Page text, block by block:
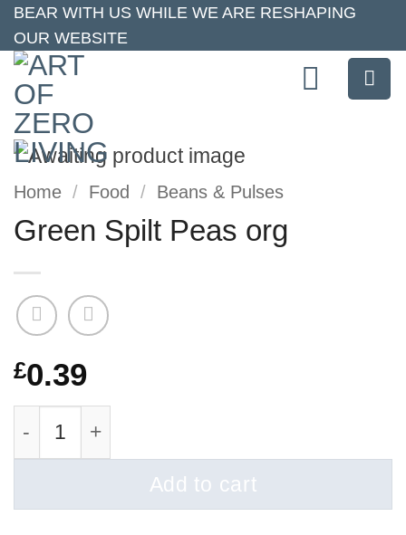
Skip
to
content
BEAR WITH US WHILE WE ARE RESHAPING
OUR WEBSITE
Home / Food / Beans & Pulses
Green Spilt Peas org
£0.39
Green Spilt Peas org quantity
Add to cart